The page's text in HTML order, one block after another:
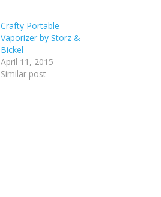
Crafty Portable
Vaporizer by Storz &
Bickel
April 11, 2015
Similar post